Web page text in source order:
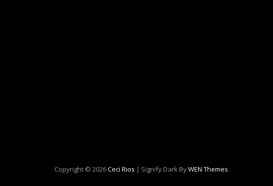
Copyright © 2026Ceci Rios | Signify Dark ByWEN Themes